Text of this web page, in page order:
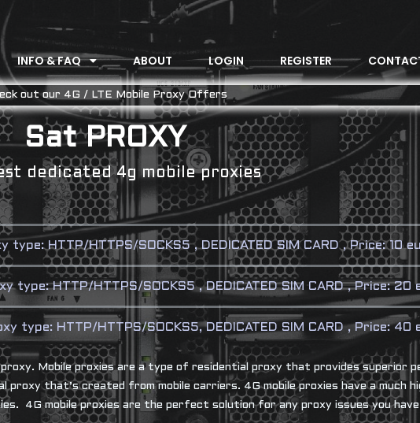
INFO & FAQ ABOUT LOGIN REGISTER
out our 4G / LTE Mobile Proxy Offers
Sat PROXY
dedicated 4g mobile proxies
HTTP/HTTPS/SOCKS5 , DEDICATED SIM CARD , Price: 10
type: HTTP/HTTPS/SOCKS5 , DEDICATED SIM CARD , Price: 20
type: HTTP/HTTPS/SOCKS5, DEDICATED SIM CARD , Price: 40
Mobile proxies are a type of residential proxy that provides superior
that’s created from mobile carriers. 4G mobile proxies have a much
4G mobile proxies are the perfect solution for any proxy issues you have